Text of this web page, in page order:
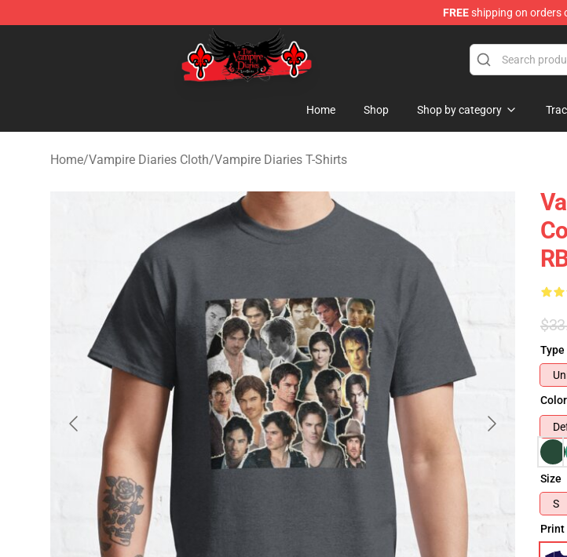
FREEshipping on orders
The Vampire Diaries Shop - Official The Vampire Diaries Merchandise Store
Home Shop Shop by category
Home/Vampire Diaries Cloth/Vampire Diaries T-Shirts
Type
Color
Size
S
Print